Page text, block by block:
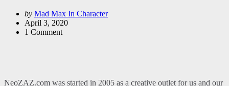
Posted
by
by Mad Max In Character
April 3, 2020
1 Comment
NeoZAZ.com was started in 2005 as a creative outlet for us and our